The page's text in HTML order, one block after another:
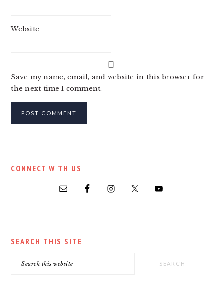
Website
Save my name, email, and website in this browser for
the next time I comment.
PRIMARY
SIDEBAR
CONNECT WITH US
SEARCH THIS SITE